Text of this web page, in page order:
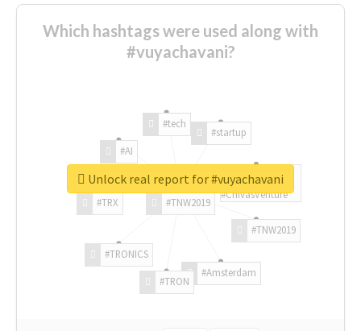
Which hashtags were used along with
#vuyachavani?
#TNW2019
#TNW2019
#Amsterdam
#TRON
#TRONICS
#TRX
#AI
#tech
#startup
#ChivasVenture
Unlock real report for #vuyachavani